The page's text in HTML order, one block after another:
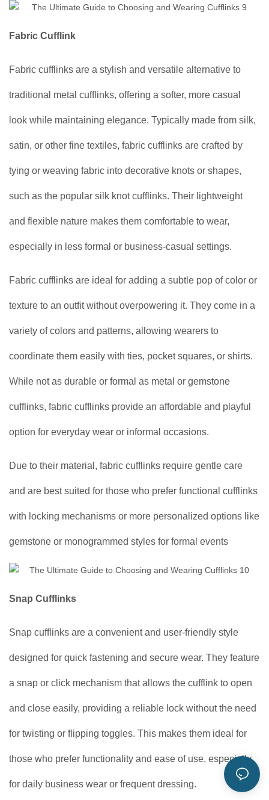
Fabric Cufflink
Fabric cufflinks are a stylish and versatile alternative to
traditional metal cufflinks, offering a softer, more casual
look while maintaining elegance. Typically made from silk,
satin, or other fine textiles, fabric cufflinks are crafted by
tying or weaving fabric into decorative knots or shapes,
such as the popular silk knot cufflinks. Their lightweight
and flexible nature makes them comfortable to wear,
especially in less formal or business-casual settings.
Fabric cufflinks are ideal for adding a subtle pop of color or
texture to an outfit without overpowering it. They come in a
variety of colors and patterns, allowing wearers to
coordinate them easily with ties, pocket squares, or shirts.
While not as durable or formal as metal or gemstone
cufflinks, fabric cufflinks provide an affordable and playful
option for everyday wear or informal occasions.
Due to their material, fabric cufflinks require gentle care
and are best suited for those who prefer functional cufflinks
with locking mechanisms or more personalized options like
gemstone or monogrammed styles for formal events
Snap Cufflinks
Snap cufflinks are a convenient and user-friendly style
designed for quick fastening and secure wear. They feature
a snap or click mechanism that allows the cufflink to open
and close easily, providing a reliable lock without the need
for twisting or flipping toggles. This makes them ideal for
those who prefer functionality and ease of use, especially
for daily business wear or frequent dressing.